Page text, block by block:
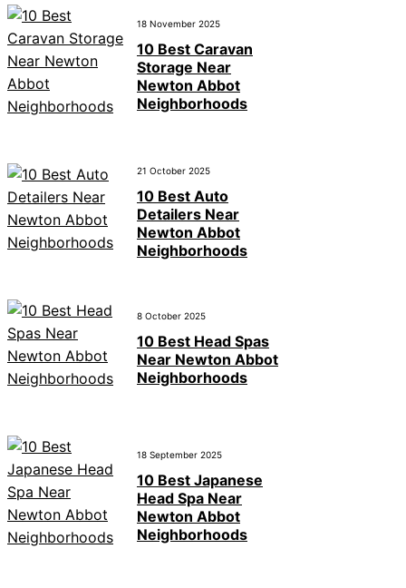
18 November 2025
10 Best Caravan
Storage Near
Newton Abbot
Neighborhoods
21 October 2025
10 Best Auto
Detailers Near
Newton Abbot
Neighborhoods
8 October 2025
10 Best Head Spas
Near Newton Abbot
Neighborhoods
18 September 2025
10 Best Japanese
Head Spa Near
Newton Abbot
Neighborhoods